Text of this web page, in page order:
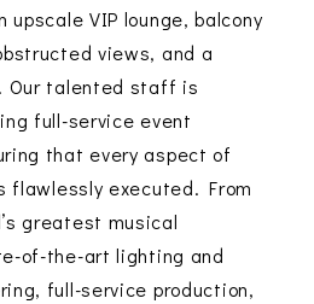
upscale VIP lounge, balcony
views, and a
Our talented staff is
full-service event
that every aspect of
flawlessly executed. From
greatest musical
of-the-art lighting and
full-service production,